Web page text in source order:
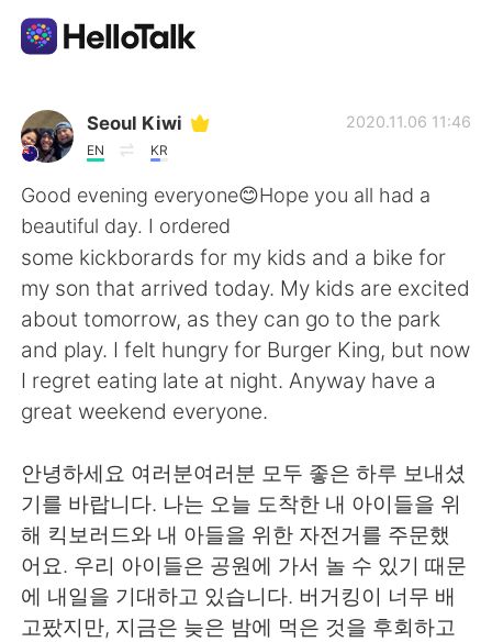
語学交換アプリ
AI Grammar Checker
日本語
English 简体中文
繁體中文 Español
Deutsch 한국어
Русский ไทย
Indonesia Italiano
Seoul Kiwi
EN KR
2020.11.06 11:46
Good evening everyone😊Hope you all had a
beautiful day. I ordered
some kickborards for my kids and a bike for
my son that arrived today. My kids are excited
about tomorrow, as they can go to the park
and play. I felt hungry for Burger King, but now
I regret eating late at night. Anyway have a
great weekend everyone.
안녕하세요 여러분여러분 모두 좋은 하루 보내셨
기를 바랍니다. 나는 오늘 도착한 내 아이들을 위
해 킥보러드와 내 아들을 위한 자전거를 주문했
어요. 우리 아이들은 공원에 가서 놀 수 있기 때문
에 내일을 기대하고 있습니다. 버거킹이 너무 배
고팠지만, 지금은 늦은 밤에 먹은 것을 후회하고